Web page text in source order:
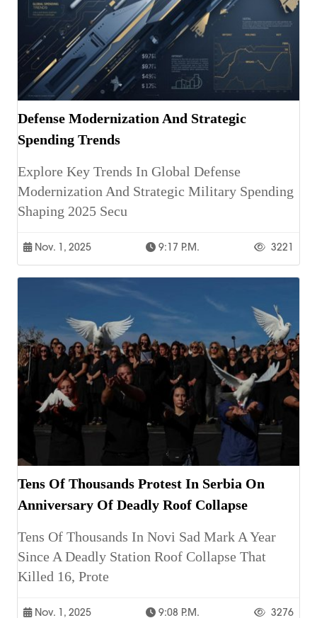
Defense Modernization And Strategic
Spending Trends
Explore Key Trends In Global Defense
Modernization And Strategic Military Spending
Shaping 2025 Secu
Nov. 1, 2025 9:17 P.m. 3221
Tens Of Thousands Protest In Serbia On
Anniversary Of Deadly Roof Collapse
Tens Of Thousands In Novi Sad Mark A Year
Since A Deadly Station Roof Collapse That
Killed 16, Prote
Nov. 1, 2025 9:08 P.m. 3276